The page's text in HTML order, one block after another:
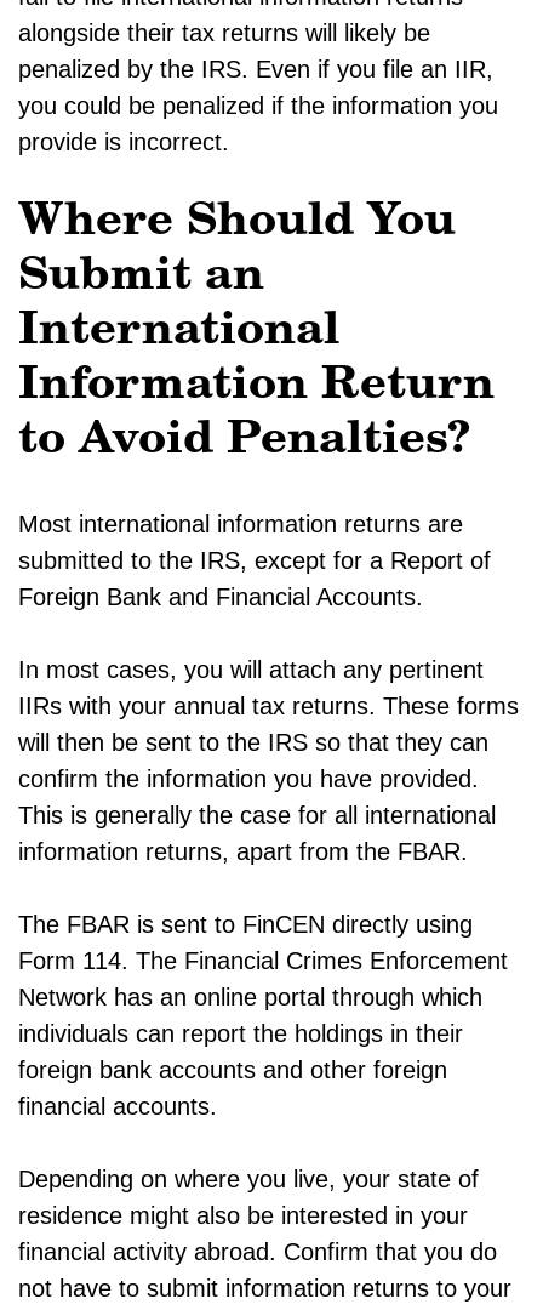
alongside their tax returns will likely be
penalized by the IRS. Even if you file an IIR,
you could be penalized if the information you
provide is incorrect.
Where Should You
Submit an
International
Information Return
to Avoid Penalties?
Most international information returns are
submitted to the IRS, except for a Report of
Foreign Bank and Financial Accounts.
In most cases, you will attach any pertinent
IIRs with your annual tax returns. These forms
will then be sent to the IRS so that they can
confirm the information you have provided.
This is generally the case for all international
information returns, apart from the FBAR.
The FBAR is sent to FinCEN directly using
Form 114. The Financial Crimes Enforcement
Network has an online portal through which
individuals can report the holdings in their
foreign bank accounts and other foreign
financial accounts.
Depending on where you live, your state of
residence might also be interested in your
financial activity abroad. Confirm that you do
not have to submit information returns to your